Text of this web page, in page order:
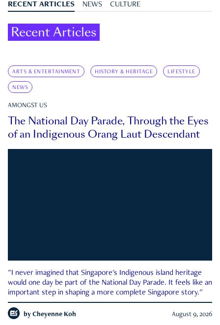
RECENT ARTICLES NEWS CULTURE
Recent Articles
ARTS & ENTERTAINMENT HISTORY & HERITAGE LIFESTYLE
NEWS
AMONGST US
The National Day Parade, Through the Eyes
of an Indigenous Orang Laut Descendant
"I never imagined that Singapore's Indigenous island heritage
would one day be part of the National Day Parade. It feels like an
important step in shaping a more complete Singapore story."
by Cheyenne Koh August 9, 2026